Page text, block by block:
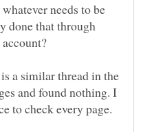
needs to be
done that through
a similar thread in the
and found nothing. I